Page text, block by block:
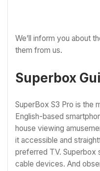
We’ll inform you about
them from us.
Superbox
SuperBox S3 Pro is the
English-based
house viewing
it accessible and
preferred TV. Superbox
cable devices. And